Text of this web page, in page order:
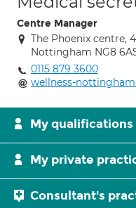
Centre Manager
The Phoenix centre,
Nottingham NG8
0115 879 3600
wellness-
My
My private
Consultant's